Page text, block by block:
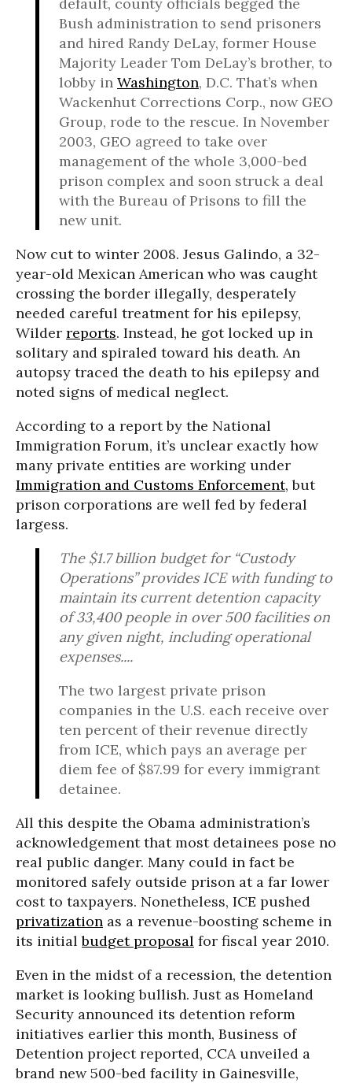
Bush administration to send prisoners
and hired Randy DeLay, former House
Majority Leader Tom DeLay’s brother, to
lobby in Washington, D.C. That’s when
Wackenhut Corrections Corp., now GEO
Group, rode to the rescue. In November
2003, GEO agreed to take over
management of the whole 3,000-bed
prison complex and soon struck a deal
with the Bureau of Prisons to fill the
new unit.
Now cut to winter 2008. Jesus Galindo, a 32-
year-old Mexican American who was caught
crossing the border illegally, desperately
needed careful treatment for his epilepsy,
Wilder reports. Instead, he got locked up in
solitary and spiraled toward his death. An
autopsy traced the death to his epilepsy and
noted signs of medical neglect.
According to a report by the National
Immigration Forum, it’s unclear exactly how
many private entities are working under
Immigration and Customs Enforcement, but
prison corporations are well fed by federal
largess.
The $1.7 billion budget for “Custody
Operations” provides ICE with funding to
maintain its current detention capacity
of 33,400 people in over 500 facilities on
any given night, including operational
expenses....
The two largest private prison
companies in the U.S. each receive over
ten percent of their revenue directly
from ICE, which pays an average per
diem fee of $87.99 for every immigrant
detainee.
All this despite the Obama administration’s
acknowledgement that most detainees pose no
real public danger. Many could in fact be
monitored safely outside prison at a far lower
cost to taxpayers. Nonetheless, ICE pushed
privatization as a revenue-boosting scheme in
its initialbudget proposal for fiscal year 2010.
Even in the midst of a recession, the detention
market is looking bullish. Just as Homeland
Security announced its detention reform
initiatives earlier this month, Business of
Detention project reported, CCA unveiled a
brand new 500-bed facility in Gainesville,